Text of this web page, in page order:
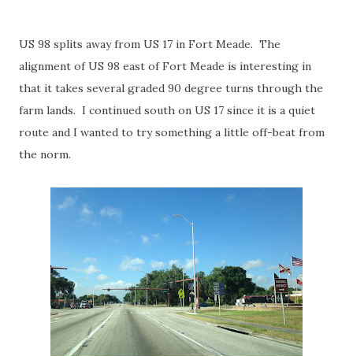
US 98 splits away from US 17 in Fort Meade. The
alignment of US 98 east of Fort Meade is interesting in
that it takes several graded 90 degree turns through the
farm lands. I continued south on US 17 since it is a quiet
route and I wanted to try something a little off-beat from
the norm.